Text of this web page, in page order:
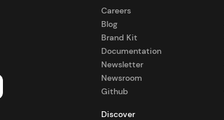
Careers
Blog
Brand Kit
Documentation
Newsletter
Newsroom
Github
Discover